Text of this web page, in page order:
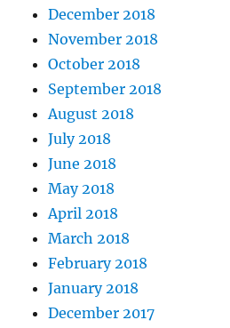
December 2018
November 2018
October 2018
September 2018
August 2018
July 2018
June 2018
May 2018
April 2018
March 2018
February 2018
January 2018
December 2017